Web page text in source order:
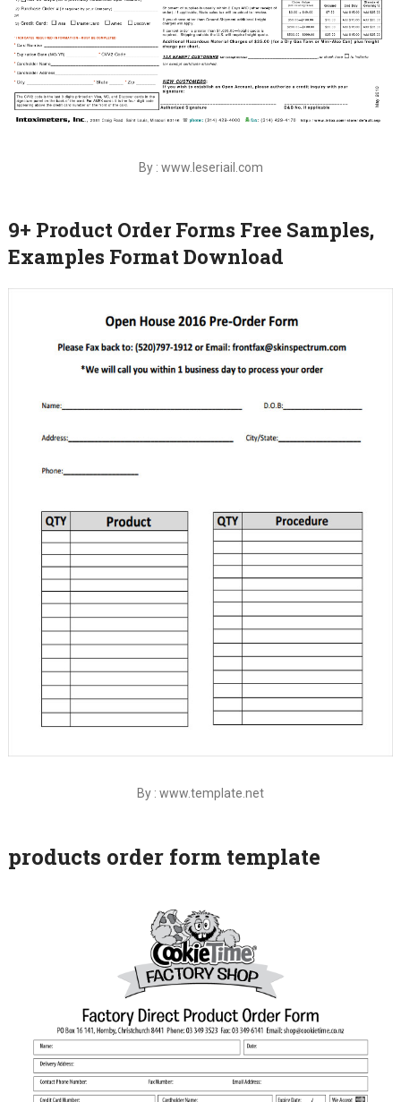
By : www.leseriail.com
9+ Product Order Forms Free Samples,
Examples Format Download
By : www.template.net
products order form template